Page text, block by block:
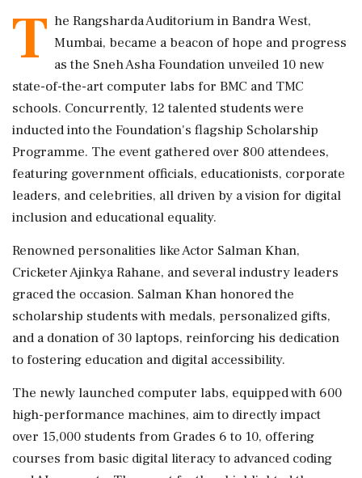
T he Rangsharda Auditorium in Bandra West,
Mumbai, became a beacon of hope and progress
as the Sneh Asha Foundation unveiled 10 new
state-of-the-art computer labs for BMC and TMC
schools. Concurrently, 12 talented students were
inducted into the Foundation's flagship Scholarship
Programme. The event gathered over 800 attendees,
featuring government officials, educationists, corporate
leaders, and celebrities, all driven by a vision for digital
inclusion and educational equality.
Renowned personalities like Actor Salman Khan,
Cricketer Ajinkya Rahane, and several industry leaders
graced the occasion. Salman Khan honored the
scholarship students with medals, personalized gifts,
and a donation of 30 laptops, reinforcing his dedication
to fostering education and digital accessibility.
The newly launched computer labs, equipped with 600
high-performance machines, aim to directly impact
over 15,000 students from Grades 6 to 10, offering
courses from basic digital literacy to advanced coding